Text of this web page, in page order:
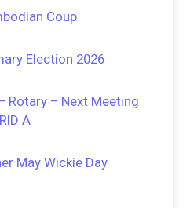
Coup
Election 2026
Rotary – Next Meeting
A
May Wickie Day